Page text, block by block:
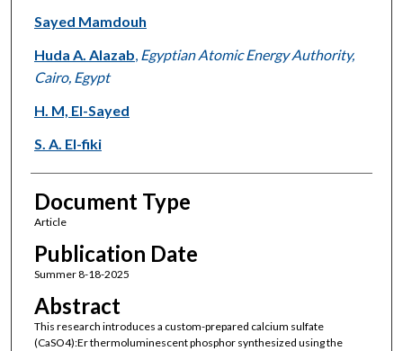
Sayed Mamdouh
Huda A. Alazab Egyptian Atomic Energy Authority,
Cairo, Egypt
H. M, El-Sayed
S. A. El-fiki
Document Type
Article
Publication Date
Summer 8-18-2025
Abstract
This research introduces a custom-prepared calcium sulfate
(CaSO4):Er thermoluminescent phosphor synthesized using the